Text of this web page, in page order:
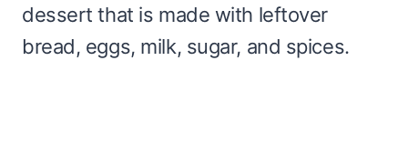
dessert that is made with leftover
bread, eggs, milk, sugar, and spices.